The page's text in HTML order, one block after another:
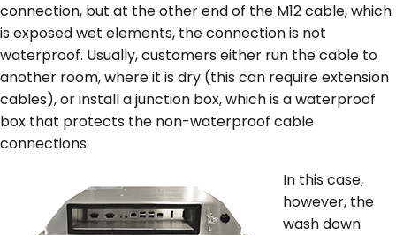
connection, but at the other end of the M12 cable, which
is exposed wet elements, the connection is not
waterproof. Usually, customers either run the cable to
another room, where it is dry (this can require extension
cables), or install a junction box, which is a waterproof
box that protects the non-waterproof cable
connections.
In this case,
however, the
wash down